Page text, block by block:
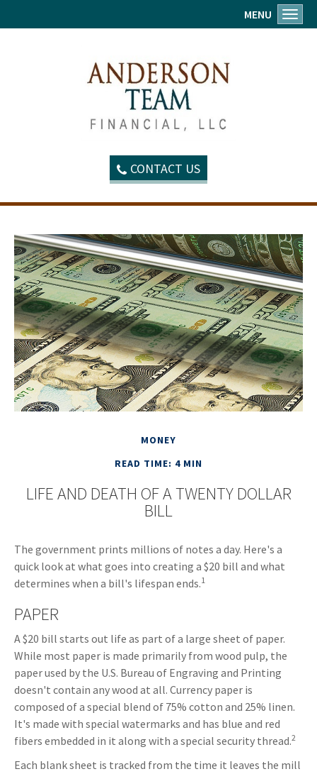
CONTACT US
MENU
MONEY
READ TIME: 4 MIN
LIFE AND DEATH OF A TWENTY DOLLAR
BILL
The government prints millions of notes a day. Here's a
quick look at what goes into creating a $20 bill and what
determines when a bill's lifespan ends.1
PAPER
A $20 bill starts out life as part of a large sheet of paper.
While most paper is made primarily from wood pulp, the
paper used by the U.S. Bureau of Engraving and Printing
doesn't contain any wood at all. Currency paper is
composed of a special blend of 75% cotton and 25% linen.
It's made with special watermarks and has blue and red
fibers embedded in it along with a special security thread.2
Each blank sheet is tracked from the time it leaves the mill